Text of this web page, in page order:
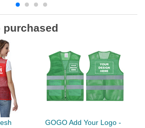
purchased
GOGO Add Your Logo -